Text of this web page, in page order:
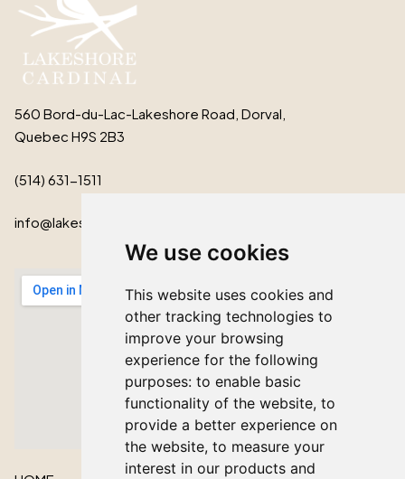
We use cookies
This website uses cookies and
other tracking technologies to
improve your browsing
experience for the following
purposes: to enable basic
functionality of the website, to
provide a better experience on
the website, to measure your
interest in our products and
560 Bord-du-Lac-Lakeshore Road, Dorval,
Quebec H9S 2B3
(514) 631-1511
info@lakeshorecardinal.ca